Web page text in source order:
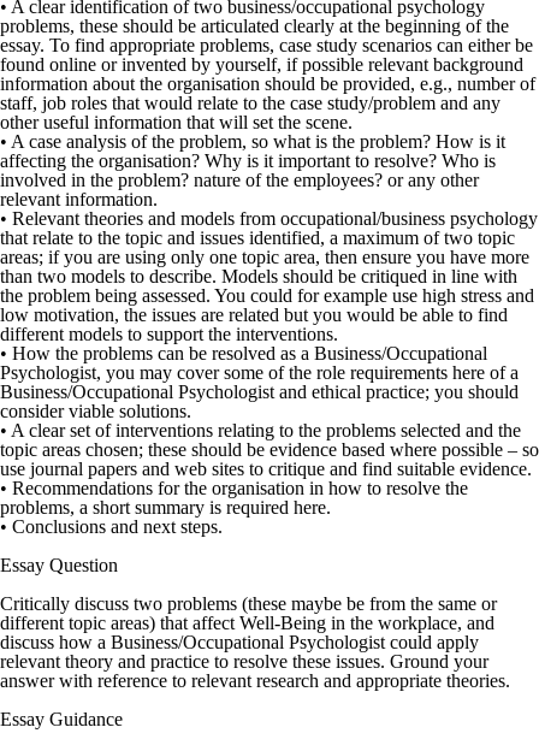
• A clear identification of two business/occupational psychology
problems, these should be articulated clearly at the beginning of the
essay. To find appropriate problems, case study scenarios can either be
found online or invented by yourself, if possible relevant background
information about the organisation should be provided, e.g., number of
staff, job roles that would relate to the case study/problem and any
other useful information that will set the scene.
• A case analysis of the problem, so what is the problem? How is it
affecting the organisation? Why is it important to resolve? Who is
involved in the problem? nature of the employees? or any other
relevant information.
• Relevant theories and models from occupational/business psychology
that relate to the topic and issues identified, a maximum of two topic
areas; if you are using only one topic area, then ensure you have more
than two models to describe. Models should be critiqued in line with
the problem being assessed. You could for example use high stress and
low motivation, the issues are related but you would be able to find
different models to support the interventions.
• How the problems can be resolved as a Business/Occupational
Psychologist, you may cover some of the role requirements here of a
Business/Occupational Psychologist and ethical practice; you should
consider viable solutions.
• A clear set of interventions relating to the problems selected and the
topic areas chosen; these should be evidence based where possible – so
use journal papers and web sites to critique and find suitable evidence.
• Recommendations for the organisation in how to resolve the
problems, a short summary is required here.
• Conclusions and next steps.
Essay Question
Critically discuss two problems (these maybe be from the same or
different topic areas) that affect Well-Being in the workplace, and
discuss how a Business/Occupational Psychologist could apply
relevant theory and practice to resolve these issues. Ground your
answer with reference to relevant research and appropriate theories.
Essay Guidance